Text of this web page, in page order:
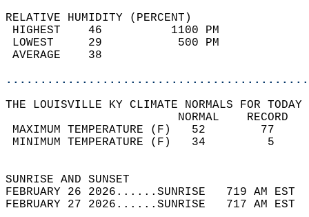
RELATIVE HUMIDITY (PERCENT)
HIGHEST    46
LOWEST     29
THE LOUISVILLE KY CLIMATE NORMALS FOR
MAXIMUM TEMPERATURE
MINIMUM TEMPERATURE
SUNRISE
FEBRUARY 26 2026......SUNRISE   719 AM
FEBRUARY 27 2026......SUNRISE   717 AM